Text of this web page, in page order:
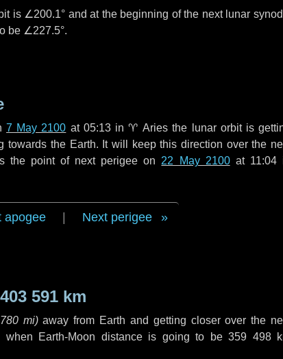
is ∠200.1° and at the beginning of the next lunar
be ∠227.5°.
7 May 2100 at 05:13 in ♈ Aries the lunar orbit is
towards the Earth. It will keep this direction over the
the point of next perigee on 22 May 2100at 11:04
apogee Next perigee
403 591 km
mi)away from Earth and getting closer over the
when Earth-Moon distance is going to be359 498